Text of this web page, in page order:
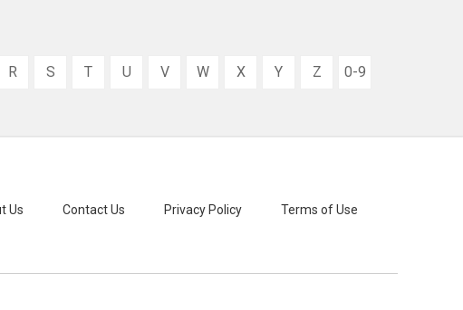
R S T U V W X Y Z 0-9
Us Contact Us Privacy Policy Terms of Use